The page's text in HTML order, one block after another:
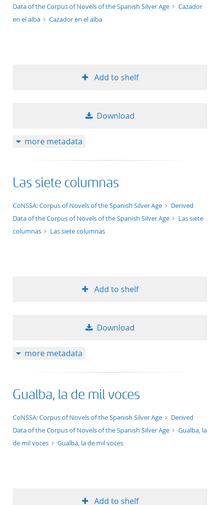
Data of the Corpus of Novels of the Spanish Silver Age
Cazador
en el alba
Cazador en el alba
Add to shelf
Download
more metadata
Las siete columnas
application/xml;derived=true
CoNSSA: Corpus of Novels of the Spanish Silver Age
Derived
Data of the Corpus of Novels of the Spanish Silver Age
Las siete
columnas
Las siete columnas
Add to shelf
Download
more metadata
Gualba, la de mil voces
application/xml;derived=true
CoNSSA: Corpus of Novels of the Spanish Silver Age
Derived
Data of the Corpus of Novels of the Spanish Silver Age
Gualba, la
de mil voces
Gualba, la de mil voces
Add to shelf